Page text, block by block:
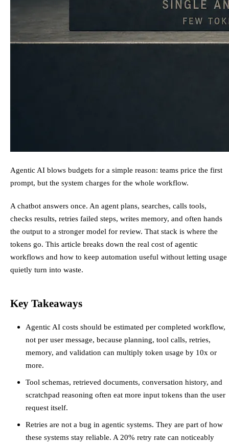
Agentic AI blows budgets for a simple reason: teams price the first
prompt, but the system charges for the whole workflow.
A chatbot answers once. An agent plans, searches, calls tools,
checks results, retries failed steps, writes memory, and often hands
the output to a stronger model for review. That stack is where the
tokens go. This article breaks down the real cost of agentic
workflows and how to keep automation useful without letting usage
quietly turn into waste.
Key Takeaways
Agentic AI costs should be estimated per completed workflow,
not per user message, because planning, tool calls, retries,
memory, and validation can multiply token usage by 10x or
more.
Tool schemas, retrieved documents, conversation history, and
scratchpad reasoning often eat more input tokens than the user
request itself.
Retries are not a bug in agentic systems. They are part of how
these systems stay reliable. A 20% retry rate can noticeably